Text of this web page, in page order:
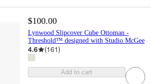
$100.00
Lynwood Slipcover Cube Ottoman -
Threshold™ designed with Studio McGee
4.6 (161)
Add to cart